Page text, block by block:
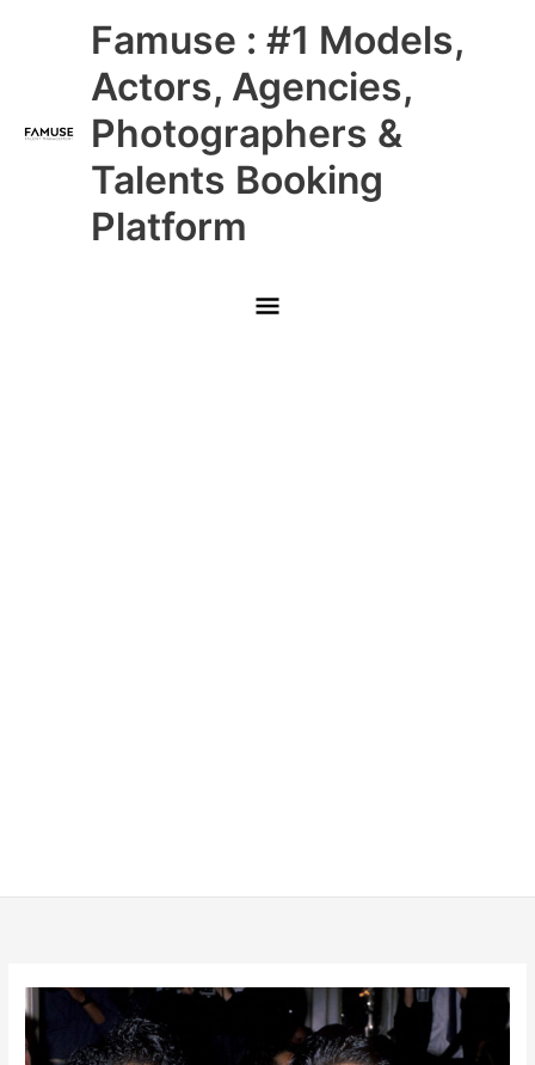
Famuse : #1 Models,
Actors, Agencies,
Photographers &
Talents Booking
Platform
Main
Menu